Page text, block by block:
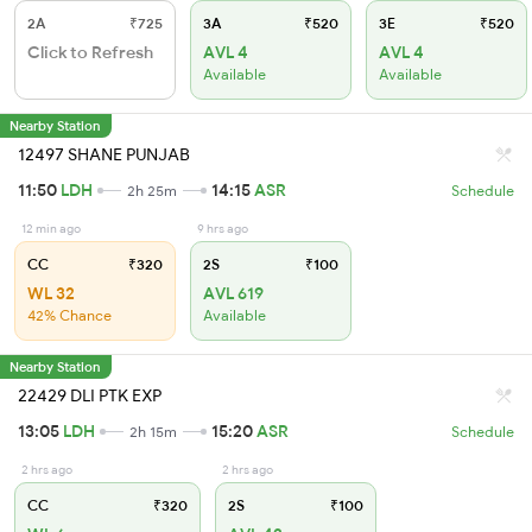
2A ₹725
Click to Refresh
3A ₹520
AVL 4
Available
3E ₹520
AVL 4
Available
Nearby Station
12497 SHANE PUNJAB
11:50 LDH 2h 25m 14:15ASR Schedule
12 min ago
CC ₹320
WL 32
42% Chance
9 hrs ago
2S ₹100
AVL 619
Available
Nearby Station
22429 DLI PTK EXP
13:05 LDH 2h 15m 15:20ASR Schedule
2 hrs ago
CC ₹320
2 hrs ago
2S ₹100